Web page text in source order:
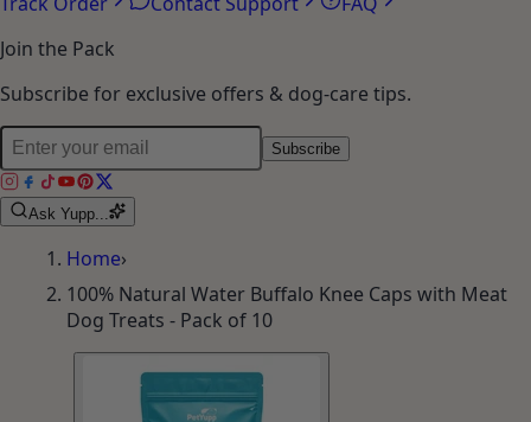
Join the Pack
Subscribe for exclusive offers & dog-care tips.
Subscribe
Ask Yupp...
Home›
100% Natural Water Buffalo Knee Caps with Meat
Dog Treats - Pack of 10